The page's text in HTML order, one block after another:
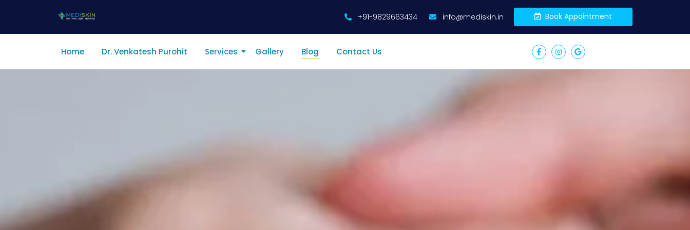
+91-9829663434 info@mediskin.in Book Appointment
Home Dr. Venkatesh Purohit Services Gallery Blog Contact Us